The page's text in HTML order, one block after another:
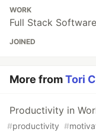
WORK
Full Stack
JOINED
More fromTori
Productivity in
#productivity #